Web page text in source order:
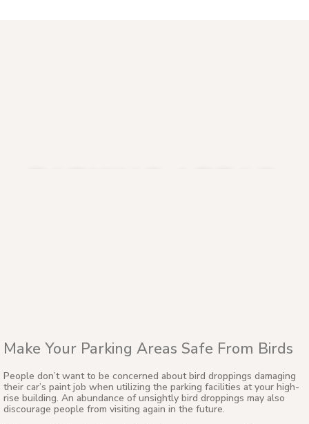
Make Your Parking Areas Safe From Birds
People don’t want to be concerned about bird droppings damaging
their car’s paint job when utilizing the parking facilities at your high-
rise building. An abundance of unsightly bird droppings may also
discourage people from visiting again in the future.